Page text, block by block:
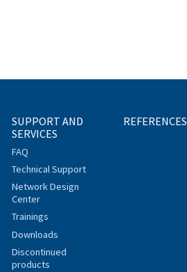
SUPPORT AND
SERVICES
FAQ
Technical Support
Network Design
Center
Trainings
Downloads
Discontinued
products
REFERENCES